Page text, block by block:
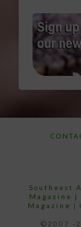
Southeast
Magazine |
Magazine |
©2007 -